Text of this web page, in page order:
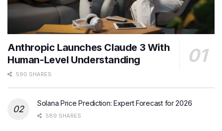
Anthropic Launches Claude 3 With
Human-Level Understanding
590 SHARES
Solana Price Prediction: Expert Forecast for 2026
589 SHARES